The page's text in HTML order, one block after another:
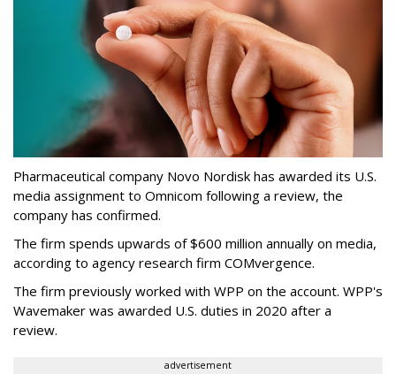
Pharmaceutical company Novo Nordisk has awarded its U.S.
media assignment to Omnicom following a review, the
company has confirmed.
The firm spends upwards of $600 million annually on media,
according to agency research firm COMvergence.
The firm previously worked with WPP on the account. WPP's
Wavemaker was awarded U.S. duties in 2020 after a
review.
advertisement